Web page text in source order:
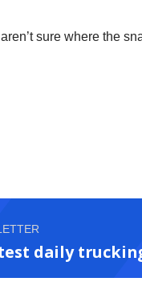
sure where the
daily